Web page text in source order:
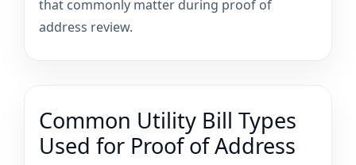
that commonly matter during proof of
address review.
Common Utility Bill Types
Used for Proof of Address